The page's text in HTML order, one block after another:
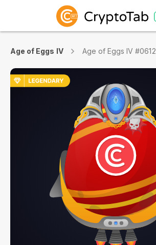
Age of Eggs IV Age of Eggs IV #0612